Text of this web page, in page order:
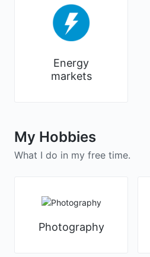
Energy
markets
My Hobbies
What I do in my free time.
Photography